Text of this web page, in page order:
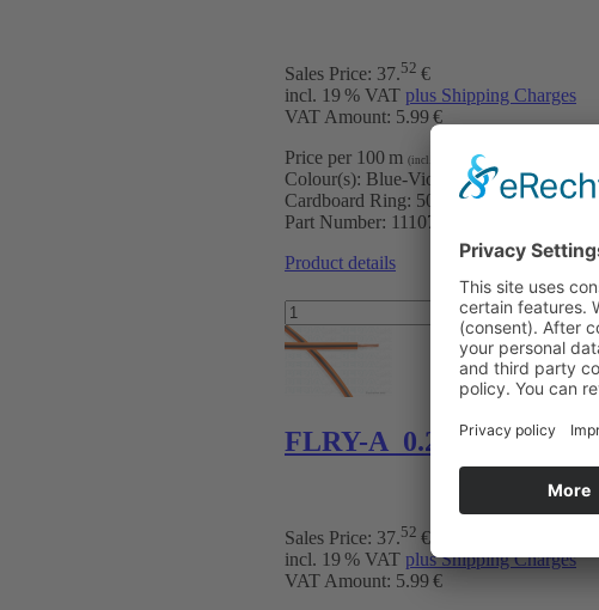
Sales Price: 37.52 €
incl. 19 % VAT plus Shipping Charges
VAT Amount: 5.99 €
Price per 100 m (incl. VAT)
7.50 €
Colour(s): Blue-Violet
Cardboard Ring: 500 m
Part Number: 111070504
Product details
FLRY-A 0.22 mm² og-bk
Sales Price: 37.52 €
incl. 19 % VAT plus Shipping Charges
VAT Amount: 5.99 €